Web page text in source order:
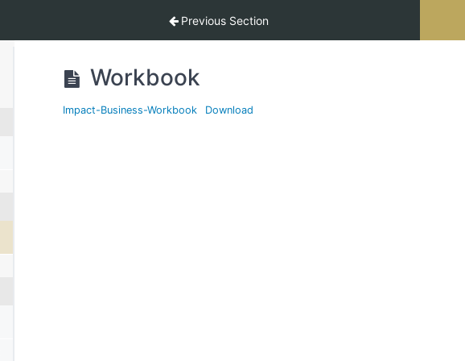
Previous Section
Workbook
Impact-Business-Workbook Download